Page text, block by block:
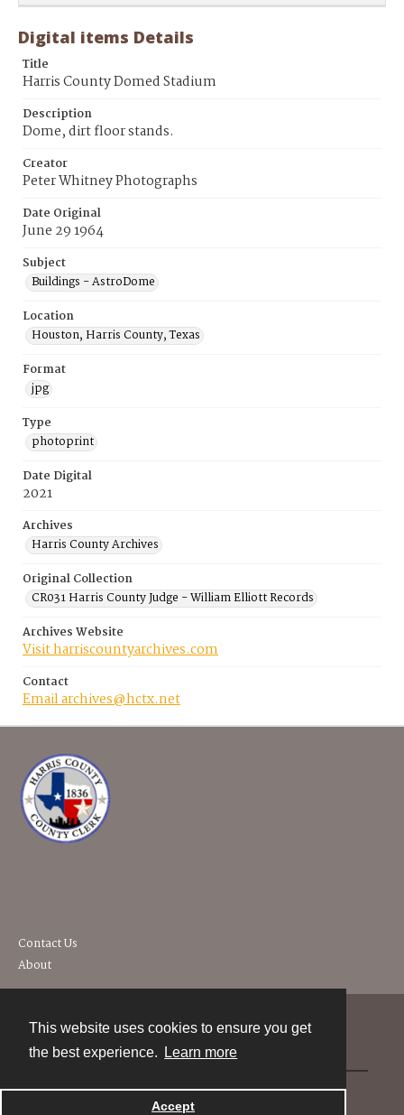
This website uses cookies to ensure you get
the best experience.
Learn more
Accept
Digital items Details
Title
Harris County Domed Stadium
Description
Dome, dirt floor stands.
Creator
Peter Whitney Photographs
Date Original
June 29 1964
Subject
Buildings - AstroDome
Location
Houston, Harris County, Texas
Format
jpg
Type
photoprint
Date Digital
2021
Archives
Harris County Archives
Original Collection
CR031 Harris County Judge - William Elliott Records
Archives Website
Visit harriscountyarchives.com
Contact
Email archives@hctx.net
Contact Us
About
Powered by